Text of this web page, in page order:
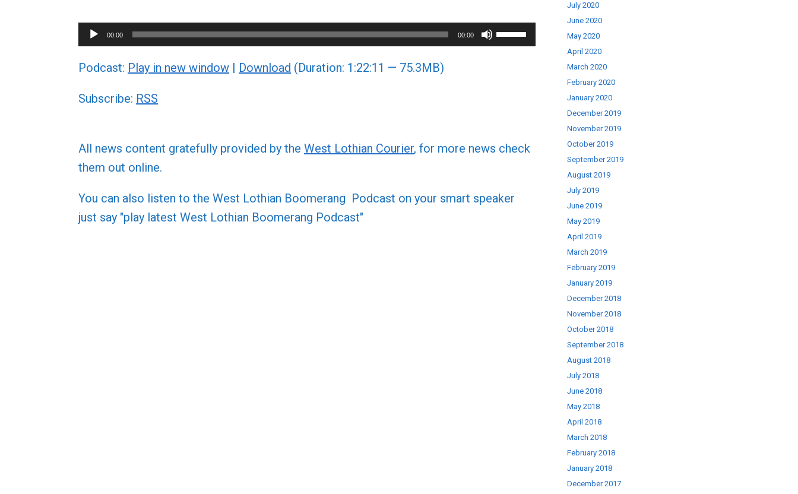
Audio
Player
00:00 00:00
Use
Up/Down
or
Podcast: Play in new window | Download (Duration: 1:22:11 — 75.3MB)
Subscribe: RSS
All news content gratefully provided by the West Lothian Courier, for more news check
them out online.
You can also listen to the West Lothian Boomerang Podcast on your smart speaker
just say "play latest West Lothian Boomerang Podcast"
July 2020
June 2020
May 2020
April 2020
March 2020
February 2020
January 2020
December 2019
November 2019
October 2019
September 2019
August 2019
July 2019
June 2019
May 2019
April 2019
March 2019
February 2019
January 2019
December 2018
November 2018
October 2018
September 2018
August 2018
July 2018
June 2018
May 2018
April 2018
March 2018
February 2018
January 2018
December 2017